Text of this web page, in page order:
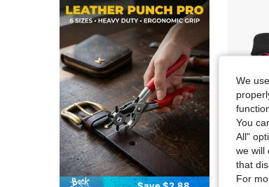
We
You
All"
we will
that
For